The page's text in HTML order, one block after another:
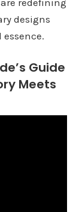
redefining
designs
Guide
Meets